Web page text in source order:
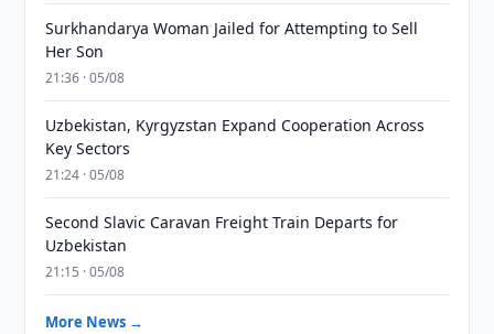
Surkhandarya Woman Jailed for Attempting to Sell
Her Son
21:36 · 05/08
Uzbekistan, Kyrgyzstan Expand Cooperation Across
Key Sectors
21:24 · 05/08
Second Slavic Caravan Freight Train Departs for
Uzbekistan
21:15 · 05/08
More News →